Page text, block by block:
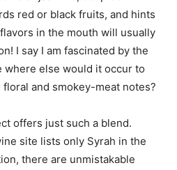
red or black fruits, and hints
in the mouth will usually
I say I am fascinated by the
where else would it occur to
floral and smokey-meat notes?
offers just such a blend.
site lists only Syrah in the
there are unmistakable